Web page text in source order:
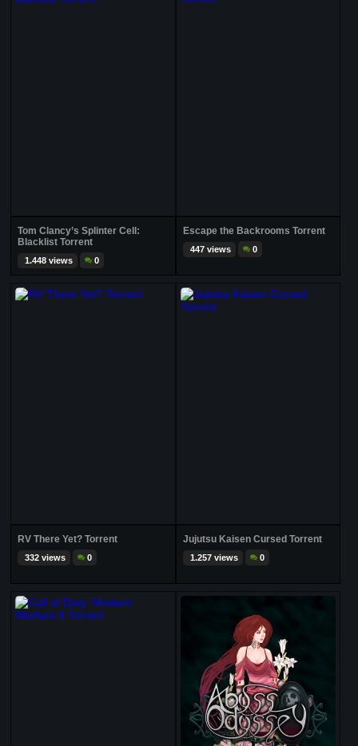
Tom Clancy’s Splinter Cell:
Blacklist Torrent
1.448 views 0
Escape the Backrooms Torrent
447 views 0
RV There Yet? Torrent
332 views 0
Jujutsu Kaisen Cursed Torrent
1.257 views 0